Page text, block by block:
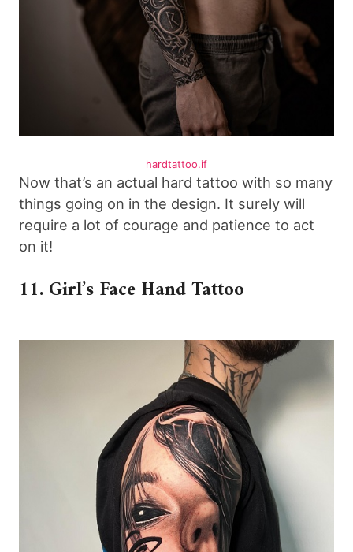
hardtattoo.if
Now that’s an actual hard tattoo with so many
things going on in the design. It surely will
require a lot of courage and patience to act
on it!
11. Girl’s Face Hand Tattoo